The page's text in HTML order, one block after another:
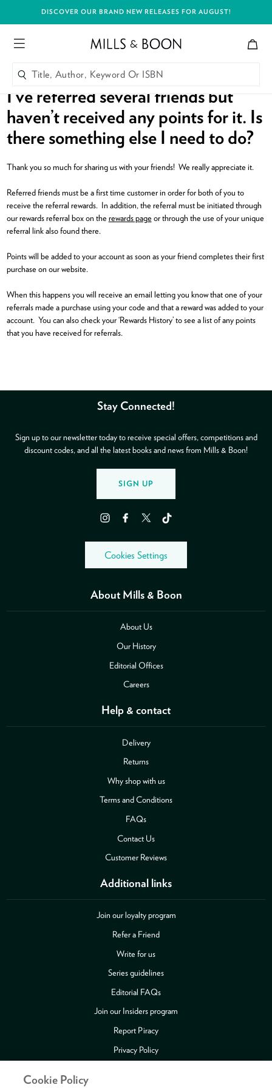
Skip to content
DISCOVER OUR BRAND NEW RELEASES FOR AUGUST!
Title, Author, Keyword Or ISBN
SEARCH
Title, Author, Keyword Or ISBN
SEARCH
I’ve referred several friends but
haven’t received any points for it. Is
there something else I need to do?
Thank you so much for sharing us with your friends! We really appreciate it.
Referred friends must be a first time customer in order for both of you to
receive the referral rewards. In addition, the referral must be initiated through
our rewards referral box on the rewards page or through the use of your unique
referral link also found there.
Points will be added to your account as soon as your friend completes their first
purchase on our website.
When this happens you will receive an email letting you know that one of your
referrals made a purchase using your code and that a reward was added to your
account. You can also check your ‘Rewards History’ to see a list of any points
that you have received for referrals.
About Mills & Boon
About Us
Our History
Editorial Offices
Careers
Help & contact
Delivery
Returns
Why shop with us
Terms and Conditions
FAQs
Contact Us
Customer Reviews
Additional links
Join our loyalty program
Refer a Friend
Write for us
Series guidelines
Editorial FAQs
Join our Insiders program
Report Piracy
Privacy Policy
Stay Connected!
Sign up to our newsletter today to receive special offers, competitions and
discount codes, and all the latest books and news from Mills & Boon!
SIGN UP
InstagramFacebookTwitter TikTok
Cookies Settings
Cookie Policy